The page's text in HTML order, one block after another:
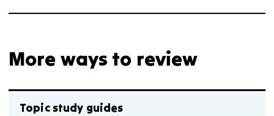
More ways to review
Topic study guides